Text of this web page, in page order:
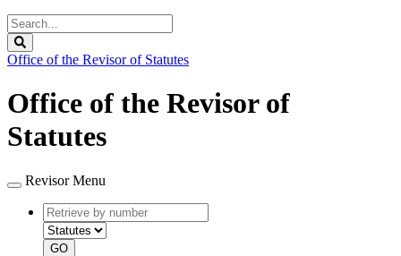
Search
Legislature
Office of the Revisor of Statutes
Office of the Revisor of
Statutes
Revisor Menu
Retrieve
by
number
type
GO